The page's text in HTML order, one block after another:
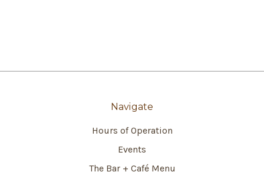
Navigate
Hours of Operation
Events
The Bar + Café Menu